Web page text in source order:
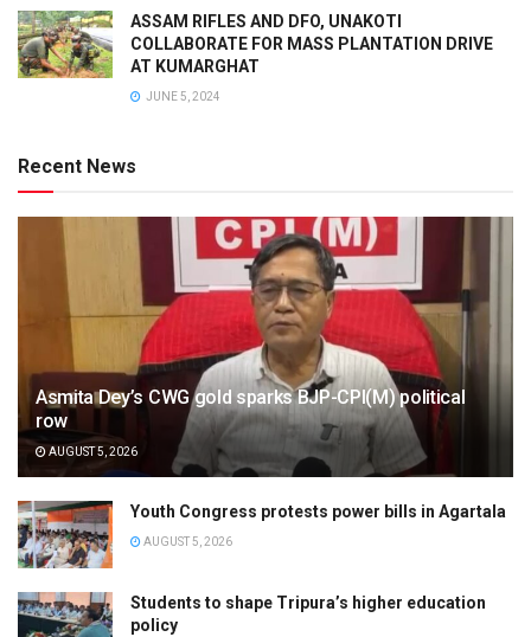
ASSAM RIFLES AND DFO, UNAKOTI
COLLABORATE FOR MASS PLANTATION DRIVE
AT KUMARGHAT
JUNE 5, 2024
Recent News
Asmita Dey’s CWG gold sparks BJP-CPI(M) political
row
AUGUST 5, 2026
Youth Congress protests power bills in Agartala
AUGUST 5, 2026
Students to shape Tripura’s higher education
policy